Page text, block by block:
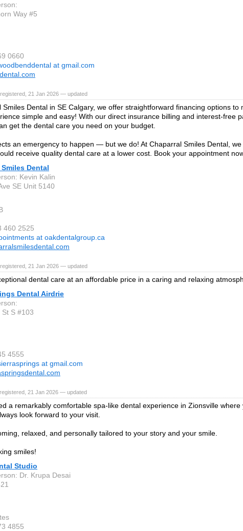
Way #5
0660
at gmail.com
21 Jan 2026 — updated
Smiles Dental in SE Calgary, we offer straightforward financing options to
simple and easy! With our direct insurance billing and interest-free
get the dental care you need on your budget.
an emergency to happen — but we do! At Chaparral Smiles Dental, we
receive quality dental care at a lower cost. Book your appointment
Dental
Kevin Kalin
SE Unit 5140
460 2525
at oakdentalgroup.ca
21 Jan 2026 — updated
dental care at an affordable price in a caring and relaxing
Dental Airdrie
S #103
4555
at gmail.com
21 Jan 2026 — updated
a remarkably comfortable spa-like dental experience in Zionsville where
look forward to your visit.
relaxed, and personally tailored to your story and your smile.
smiles!
Studio
Dr. Krupa Desai
4855